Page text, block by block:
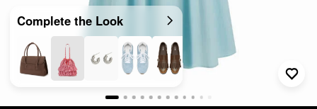
Complete the Look